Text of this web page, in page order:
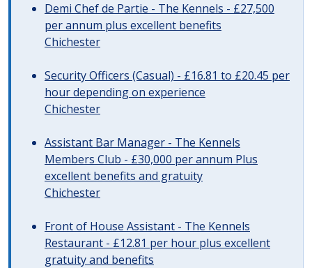
Demi Chef de Partie - The Kennels - £27,500
per annum plus excellent benefits
Chichester
Security Officers (Casual) - £16.81 to £20.45 per
hour depending on experience
Chichester
Assistant Bar Manager - The Kennels
Members Club - £30,000 per annum Plus
excellent benefits and gratuity
Chichester
Front of House Assistant - The Kennels
Restaurant - £12.81 per hour plus excellent
gratuity and benefits